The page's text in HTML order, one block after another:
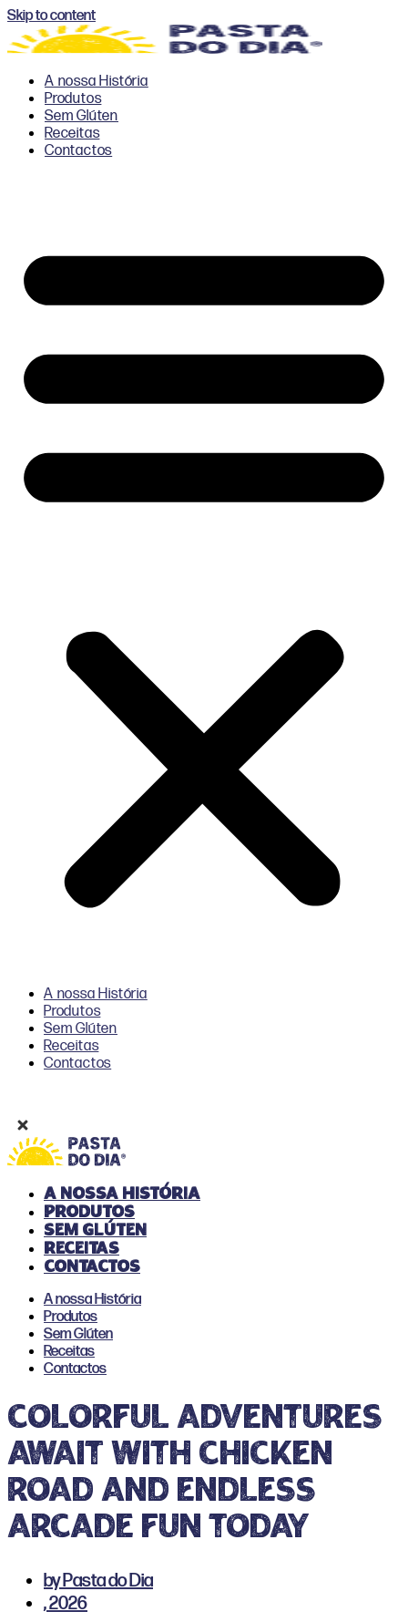
Skip to content
A nossa História
Produtos
Sem Glúten
Receitas
Contactos
A nossa História
Produtos
Sem Glúten
Receitas
Contactos
A nossa História
Produtos
Sem Glúten
Receitas
Contactos
A nossa História
Produtos
Sem Glúten
Receitas
Contactos
Colorful adventures
await with chicken
road and endless
arcade fun today
byPasta do Dia
,2026